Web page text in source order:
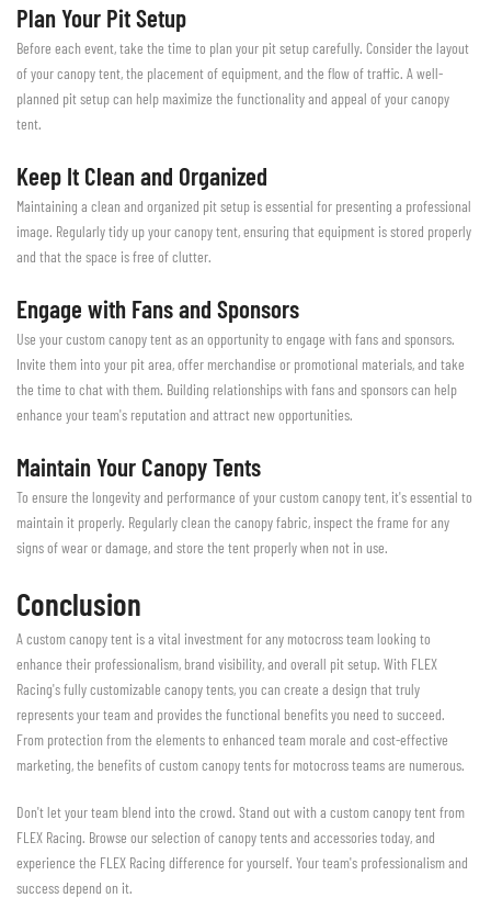
Plan Your Pit Setup
Before each event, take the time to plan your pit setup carefully. Consider the layout
of your canopy tent, the placement of equipment, and the flow of traffic. A well-
planned pit setup can help maximize the functionality and appeal of your canopy
tent.
Keep It Clean and Organized
Maintaining a clean and organized pit setup is essential for presenting a professional
image. Regularly tidy up your canopy tent, ensuring that equipment is stored properly
and that the space is free of clutter.
Engage with Fans and Sponsors
Use your custom canopy tent as an opportunity to engage with fans and sponsors.
Invite them into your pit area, offer merchandise or promotional materials, and take
the time to chat with them. Building relationships with fans and sponsors can help
enhance your team's reputation and attract new opportunities.
Maintain Your Canopy Tents
To ensure the longevity and performance of your custom canopy tent, it's essential to
maintain it properly. Regularly clean the canopy fabric, inspect the frame for any
signs of wear or damage, and store the tent properly when not in use.
Conclusion
A custom canopy tent is a vital investment for any motocross team looking to
enhance their professionalism, brand visibility, and overall pit setup. With FLEX
Racing's fully customizable canopy tents, you can create a design that truly
represents your team and provides the functional benefits you need to succeed.
From protection from the elements to enhanced team morale and cost-effective
marketing, the benefits of custom canopy tents for motocross teams are numerous.
Don't let your team blend into the crowd. Stand out with a custom canopy tent from
FLEX Racing. Browse our selection of canopy tents and accessories today, and
experience the FLEX Racing difference for yourself. Your team's professionalism and
success depend on it.